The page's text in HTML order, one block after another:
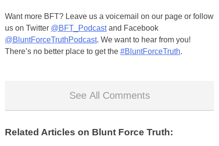
Want more BFT? Leave us a voicemail on our page or follow
us on Twitter @BFT_Podcastand Facebook
@BluntForceTruthPodcast. We want to hear from you!
There’s no better place to get the #BluntForceTruth.
See All Comments
Related Articles on Blunt Force Truth: